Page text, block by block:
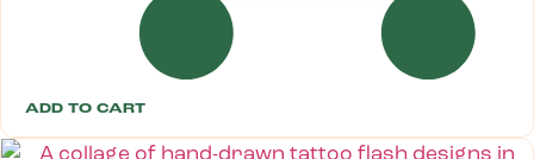
ADD TO CART